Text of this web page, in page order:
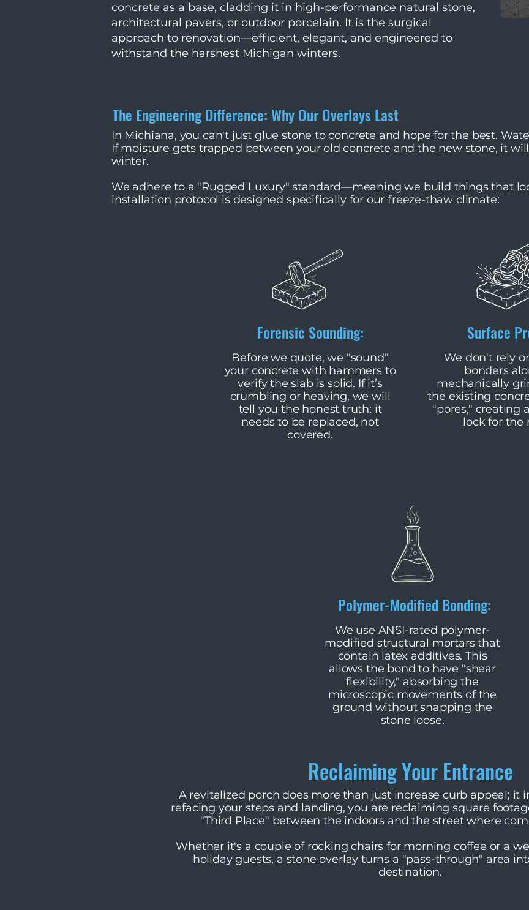
concrete as a base, cladding it in high-performance natural stone,
architectural pavers, or outdoor porcelain. It is the surgical
approach to renovation—efficient, elegant, and engineered to
withstand the harshest Michigan winters.
The Engineering Difference: Why Our Overlays Last
In Michiana, you can't just glue stone to concrete and hope for the best.
If moisture gets trapped between your old concrete and the new stone, it
winter.
We adhere to a "Rugged Luxury" standard—meaning we build things that
installation protocol is designed specifically for our freeze-thaw climate:​​
​Before we quote, we "sound"
your concrete with hammers to
verify the slab is solid. If it’s
crumbling or heaving, we will
tell you the honest truth: it
needs to be replaced, not
covered.
Forensic Sounding:
​We don't rely
bonders
mechanically
the existing
"pores," creating
lock for the
Surface
​We use ANSI-rated polymer-
modified structural mortars that
contain latex additives. This
allows the bond to have "shear
flexibility," absorbing the
microscopic movements of the
ground without snapping the
stone loose.
Polymer-Modified Bonding:
Reclaiming Your Entrance
A revitalized porch does more than just increase curb appeal; it
refacing your steps and landing, you are reclaiming square
"Third Place" between the indoors and the street where
Whether it's a couple of rocking chairs for morning coffee or a
holiday guests, a stone overlay turns a "pass-through" area
destination.